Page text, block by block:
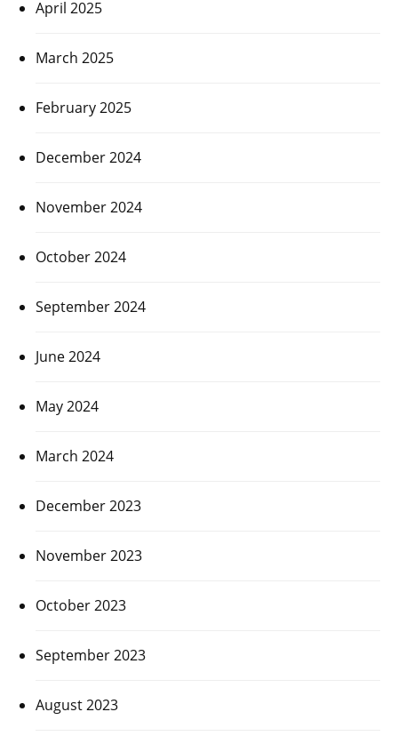
April 2025
March 2025
February 2025
December 2024
November 2024
October 2024
September 2024
June 2024
May 2024
March 2024
December 2023
November 2023
October 2023
September 2023
August 2023